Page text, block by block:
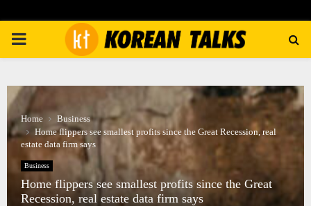
PRIMARY
Home
Business
Home flippers see smallest profits since the Great Recession, real
estate data firm says
Business
Home flippers see smallest profits since the Great
Recession, real estate data firm says